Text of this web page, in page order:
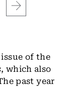
of the
, which also
past year